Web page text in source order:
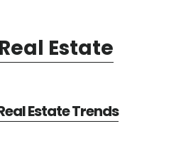
Estate
Estate Trends